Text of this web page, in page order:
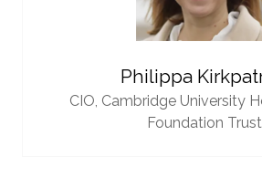
Philippa
CIO, Cambridge University
Foundation Trust